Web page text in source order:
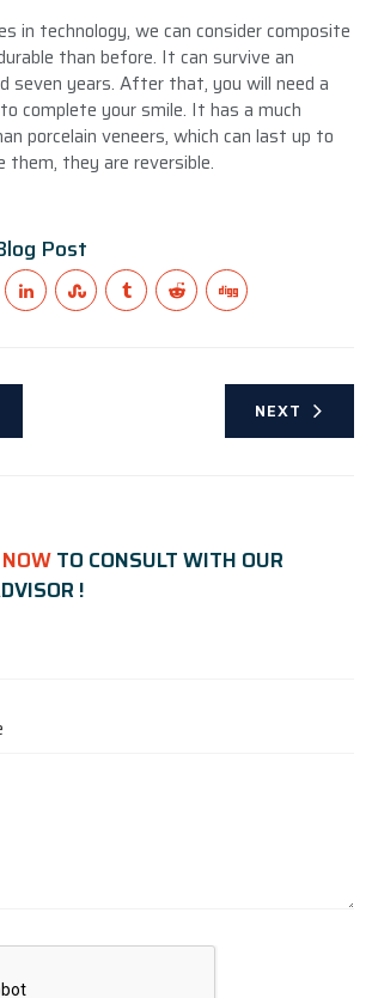
in technology, we can consider composite
than before. It can survive an
seven years. After that, you will need a
complete your smile. It has a much
porcelain veneers, which can last up to
them, they are reversible.
Post
NEXT
TO CONSULT WITH OUR
!